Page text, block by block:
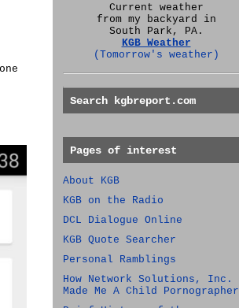
Current weather
from my backyard in
South Park, PA.
KGB Weather
(Tomorrow's weather)
Search kgbreport.com
Pages of interest
About KGB
KGB on the Radio
DCL Dialogue Online
KGB Quote Searcher
Personal Ramblings
How Network Solutions, Inc.
Made Me A Child Pornographer